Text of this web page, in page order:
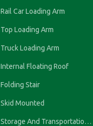
Rail Car Loading Arm
Top Loading Arm
Truck Loading Arm
Internal Floating Roof
Folding Stair
Skid Mounted
Storage And Transportation System